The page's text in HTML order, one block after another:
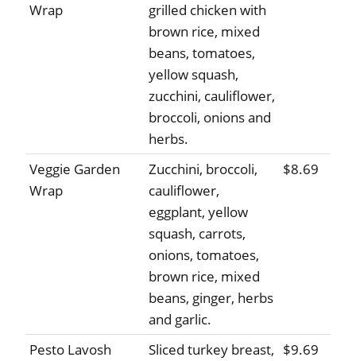
Wrap
grilled chicken with
brown rice, mixed
beans, tomatoes,
yellow squash,
zucchini, cauliflower,
broccoli, onions and
herbs.
Veggie Garden
Wrap
Zucchini, broccoli,
cauliflower,
eggplant, yellow
squash, carrots,
onions, tomatoes,
brown rice, mixed
beans, ginger, herbs
and garlic.
$8.69
Pesto Lavosh
Sliced turkey breast, $9.69